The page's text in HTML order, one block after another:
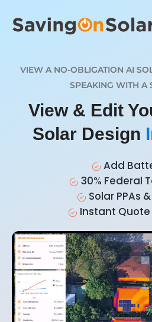
VIEW A NO-OBLIGATION AI
SPEAKING WITH A
View & Edit
Solar Design
Add
30% Federal
Solar PPAs
Instant Quote